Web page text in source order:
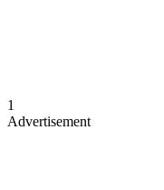
1
Advertisement